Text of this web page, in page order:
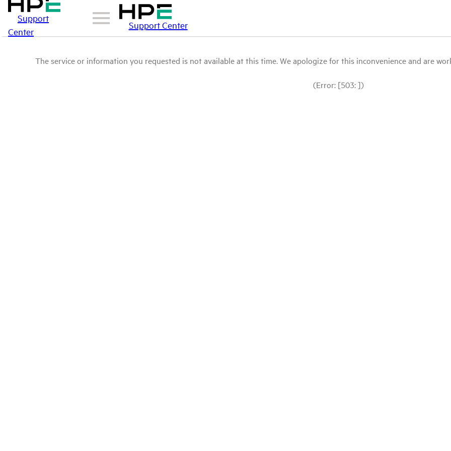
Support
Center
Support Center
The service or information you requested is not available at this time. We apologize for this inconvenience and are
(Error: [503: ])